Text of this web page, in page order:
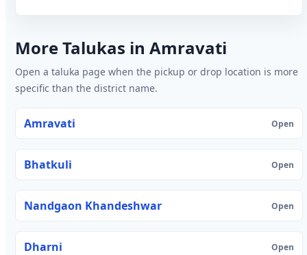
More Talukas in Amravati
Open a taluka page when the pickup or drop location is more
specific than the district name.
Amravati Open
Bhatkuli Open
Nandgaon Khandeshwar Open
Dharni Open